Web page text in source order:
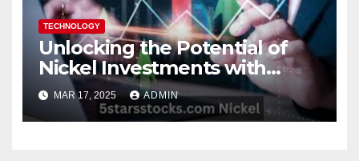
TECHNOLOGY
Unlocking the Potential of
Nickel Investments with
5StarsStocks.com
MAR 17, 2025 ADMIN